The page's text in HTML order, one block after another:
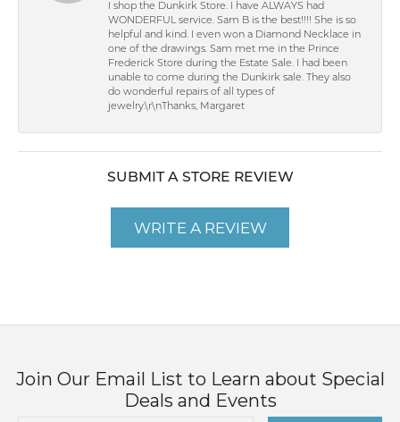
I shop the Dunkirk Store. I have ALWAYS had
WONDERFUL service. Sam B is the best!!!! She is so
helpful and kind. I even won a Diamond Necklace in
one of the drawings. Sam met me in the Prince
Frederick Store during the Estate Sale. I had been
unable to come during the Dunkirk sale. They also
do wonderful repairs of all types of
jewelry.\r\nThanks, Margaret
SUBMIT A STORE REVIEW
WRITE A REVIEW
Join Our Email List to Learn about Special
Deals and Events